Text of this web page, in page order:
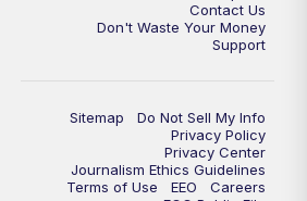
Replay: TMJ4 News at 5
Milwaukee Tonight
Contact Us
Don't Waste Your Money
Support
Sitemap
Do Not Sell My Info
Privacy Policy
Privacy Center
Journalism Ethics Guidelines
Terms of Use
EEO
Careers